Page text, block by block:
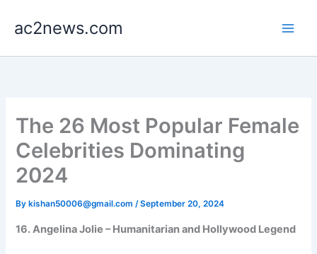
ac2news.com
The 26 Most Popular Female
Celebrities Dominating
2024
By kishan50006@gmail.com/September 20, 2024
16. Angelina Jolie – Humanitarian and Hollywood Legend